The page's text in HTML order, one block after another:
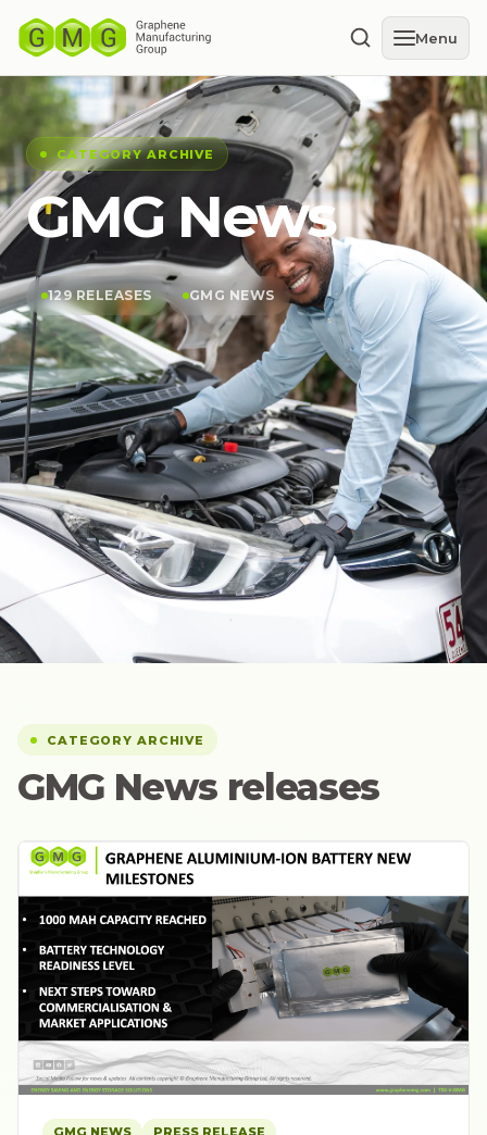
Menu
CATEGORY ARCHIVE
GMG News
129 RELEASES GMG NEWS
CATEGORY ARCHIVE
GMG News releases
GMG NEWS PRESS RELEASE